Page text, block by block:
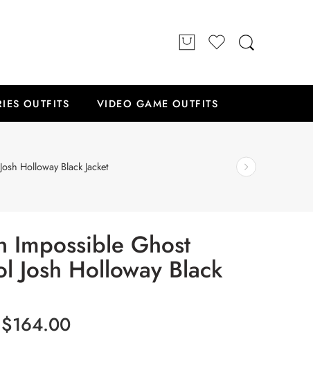
OUTFITS VIDEO GAME OUTFITS
Holloway Black Jacket
Impossible Ghost
Josh Holloway Black
$164.00